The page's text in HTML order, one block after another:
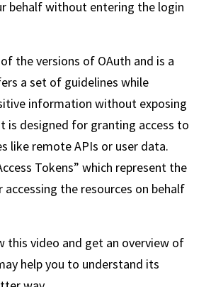
behalf without entering the login
the versions of OAuth and is a
a set of guidelines while
information without exposing
is designed for granting access to
like remote APIs or user data.
Tokens” which represent the
the resources on behalf
this video and get an overview of
help you to understand its